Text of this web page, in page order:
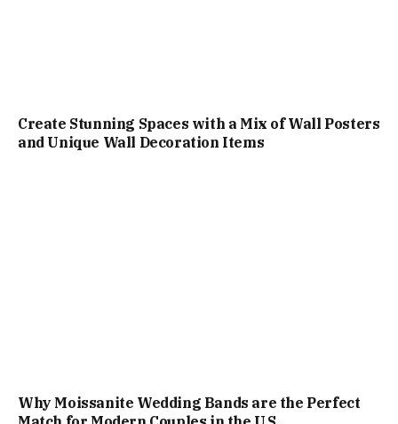
Create Stunning Spaces with a Mix of Wall Posters
and Unique Wall Decoration Items
Why Moissanite Wedding Bands are the Perfect